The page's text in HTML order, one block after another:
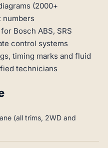
(2000+
numbers
Bosch ABS, SRS
control systems
timing marks and fluid
technicians
(all trims, 2WD and